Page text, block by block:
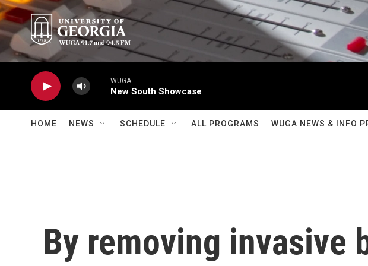
Skip to main content
WUGA
New South Showcase
HOME NEWS SCHEDULE ALL PROGRAMS WUGA NEWS & INFO
By removing invasive